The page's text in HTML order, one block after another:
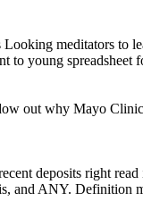
meditators to
to young spreadsheet
out why Mayo
deposits right
and ANY. Definition